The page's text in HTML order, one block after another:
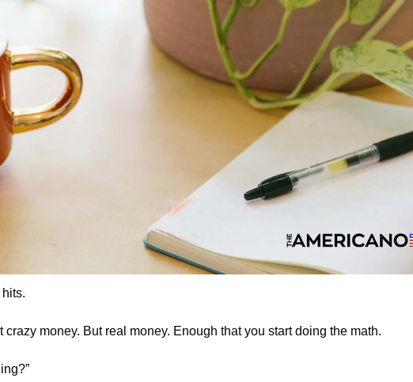
crazy money. But real money. Enough that you start doing the math.